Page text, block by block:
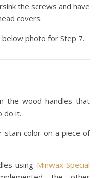
the screws and have
covers.
photo for Step 7.
the wood handles that
do it.
stain color on a piece of
using Minwax Special